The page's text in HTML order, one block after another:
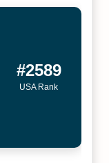
#2589
USA Rank